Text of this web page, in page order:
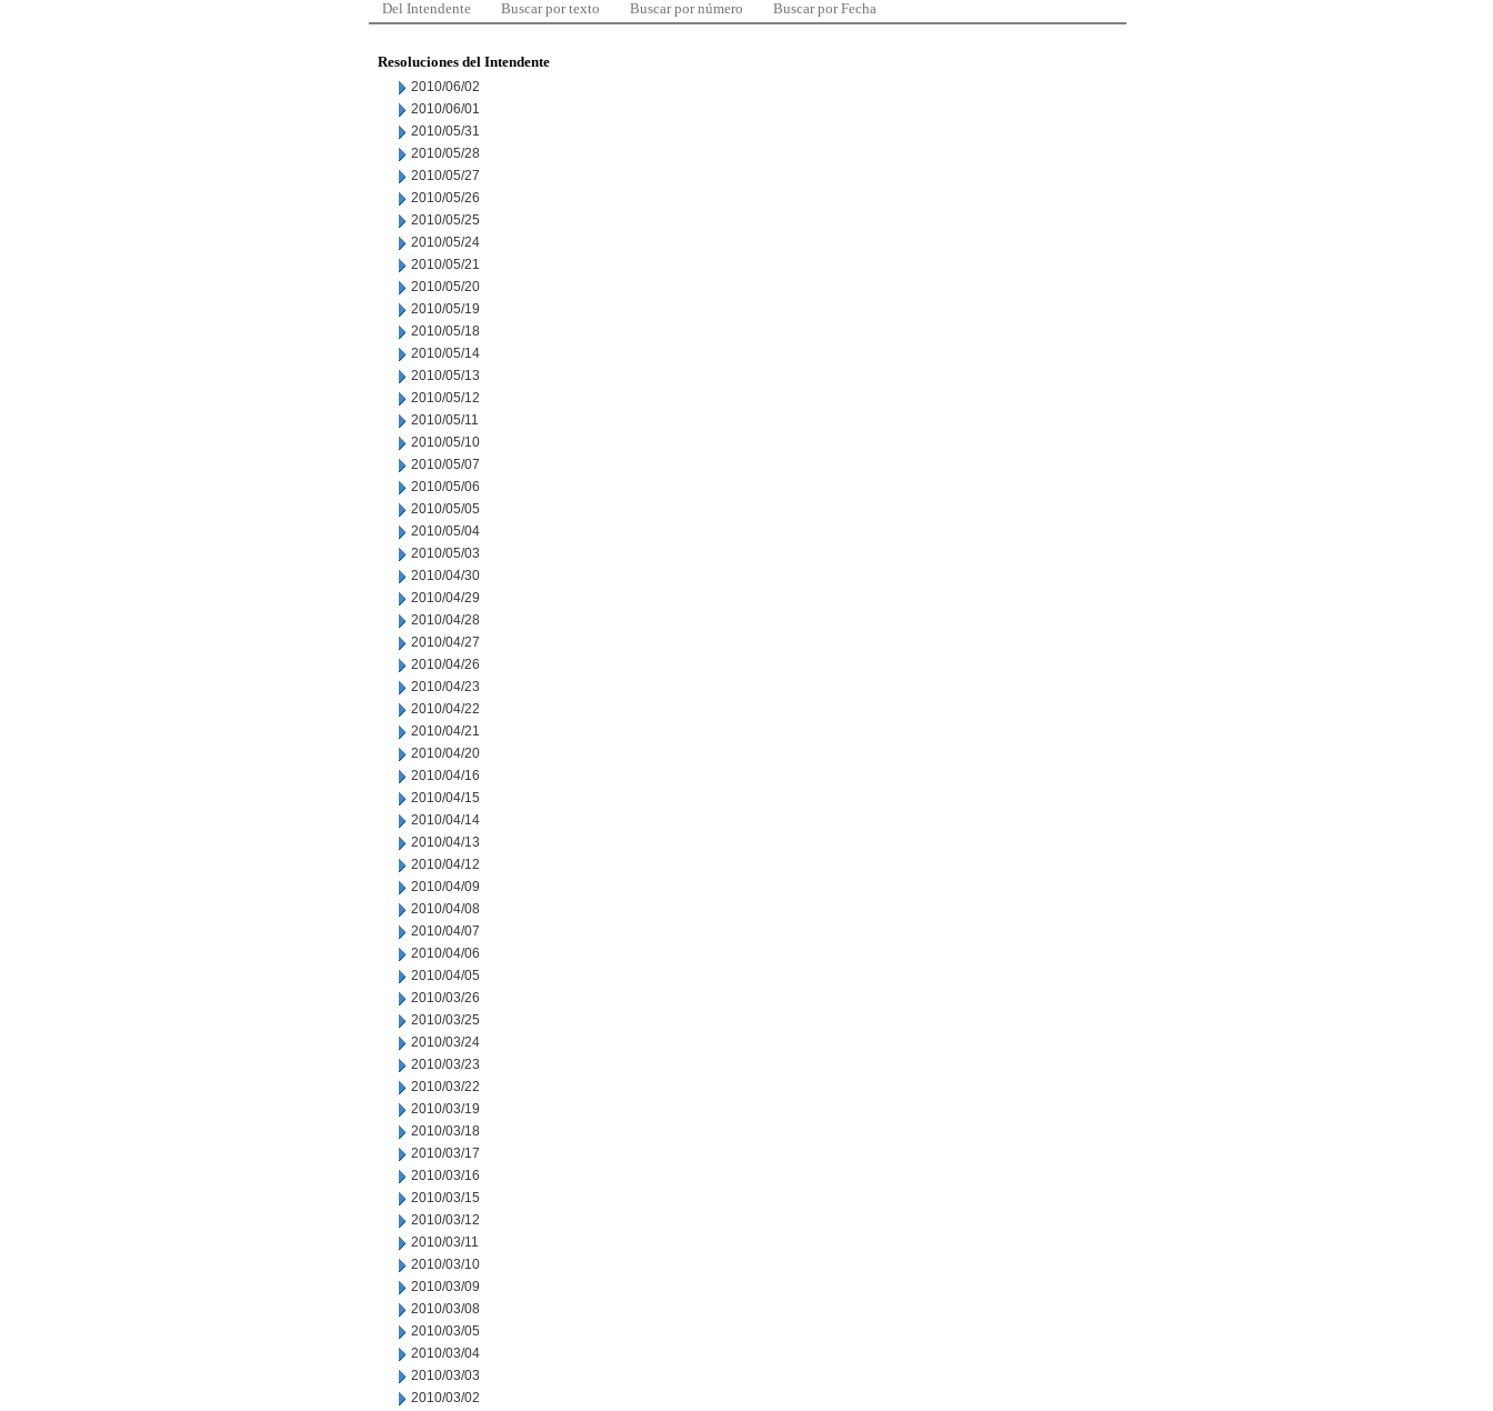
Del Intendente Buscar por texto Buscar por número Buscar por Fecha
Resoluciones del Intendente
2010/06/02
2010/06/01
2010/05/31
2010/05/28
2010/05/27
2010/05/26
2010/05/25
2010/05/24
2010/05/21
2010/05/20
2010/05/19
2010/05/18
2010/05/14
2010/05/13
2010/05/12
2010/05/11
2010/05/10
2010/05/07
2010/05/06
2010/05/05
2010/05/04
2010/05/03
2010/04/30
2010/04/29
2010/04/28
2010/04/27
2010/04/26
2010/04/23
2010/04/22
2010/04/21
2010/04/20
2010/04/16
2010/04/15
2010/04/14
2010/04/13
2010/04/12
2010/04/09
2010/04/08
2010/04/07
2010/04/06
2010/04/05
2010/03/26
2010/03/25
2010/03/24
2010/03/23
2010/03/22
2010/03/19
2010/03/18
2010/03/17
2010/03/16
2010/03/15
2010/03/12
2010/03/11
2010/03/10
2010/03/09
2010/03/08
2010/03/05
2010/03/04
2010/03/03
2010/03/02